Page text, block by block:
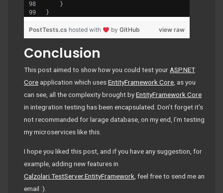
    }
}
view raw
PostTests.cs hosted with by GitHub
Conclusion
This post aimed to show how you could test yourASP.NET
Core application which usesEntityFramework Core, as you
can see, all the complexity brought byEntityFramework Core
in integration testing has been encapsulated. Don’t forget it’s
not recommanded for larage database, on my end, I’m testing
my microservices like this.
I hope you liked this post, and if you have any suggestion, for
example, adding new features in
Calzolari.TestServer.EntityFramework , feel free to send me an
email :).